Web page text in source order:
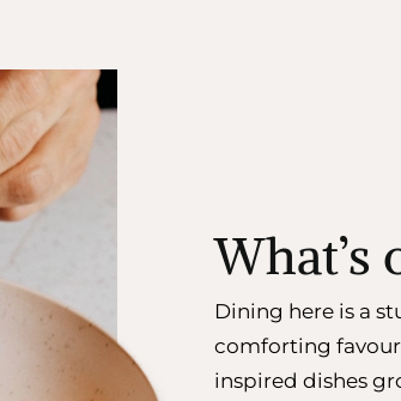
What’s
Dining here is a
comforting
inspired dishes